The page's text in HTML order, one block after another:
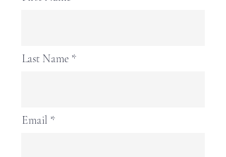
Last Name
Email